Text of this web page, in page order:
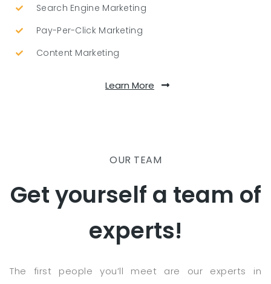
Search Engine Marketing
Pay-Per-Click Marketing
Content Marketing
Learn More
OUR TEAM
Get yourself a team of
experts!
The first people you’ll meet are our experts in